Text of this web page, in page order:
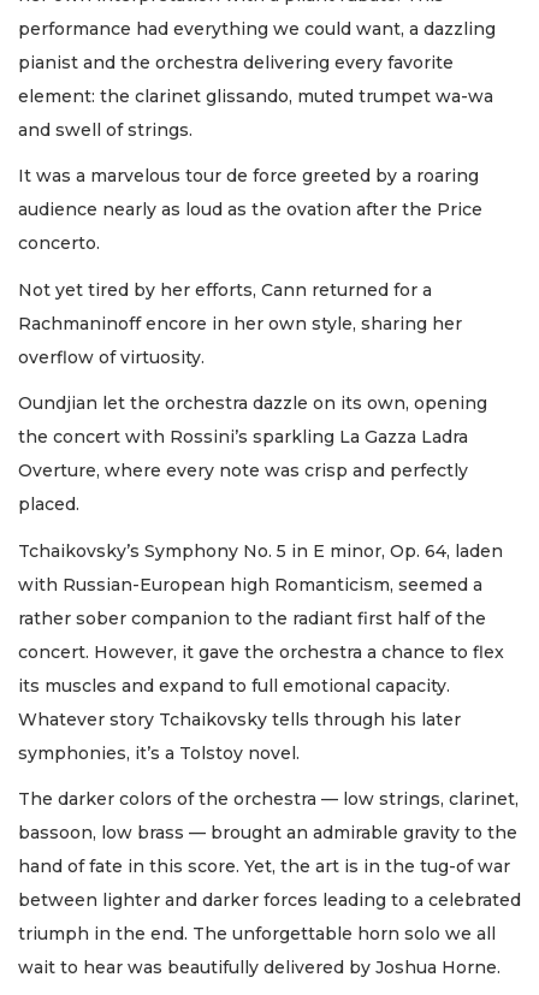
performance had everything we could want, a dazzling
pianist and the orchestra delivering every favorite
element: the clarinet glissando, muted trumpet wa-wa
and swell of strings.
It was a marvelous tour de force greeted by a roaring
audience nearly as loud as the ovation after the Price
concerto.
Not yet tired by her efforts, Cann returned for a
Rachmaninoff encore in her own style, sharing her
overflow of virtuosity.
Oundjian let the orchestra dazzle on its own, opening
the concert with Rossini’s sparkling La Gazza Ladra
Overture, where every note was crisp and perfectly
placed.
Tchaikovsky’s Symphony No. 5 in E minor, Op. 64, laden
with Russian-European high Romanticism, seemed a
rather sober companion to the radiant first half of the
concert. However, it gave the orchestra a chance to flex
its muscles and expand to full emotional capacity.
Whatever story Tchaikovsky tells through his later
symphonies, it’s a Tolstoy novel.
The darker colors of the orchestra — low strings, clarinet,
bassoon, low brass — brought an admirable gravity to the
hand of fate in this score. Yet, the art is in the tug-of war
between lighter and darker forces leading to a celebrated
triumph in the end. The unforgettable horn solo we all
wait to hear was beautifully delivered by Joshua Horne.